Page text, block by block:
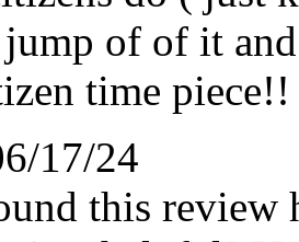
jump of of it
time piece!!
17/24
this review